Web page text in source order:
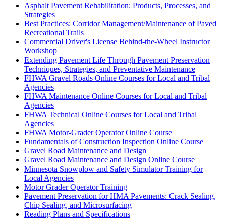
Asphalt Pavement Rehabilitation: Products, Processes, and
Strategies
Best Practices: Corridor Management/Maintenance of Paved
Recreational Trails
Commercial Driver's License Behind-the-Wheel Instructor
Workshop
Extending Pavement Life Through Pavement Preservation
Techniques, Strategies, and Preventative Maintenance
FHWA Gravel Roads Online Courses for Local and Tribal
Agencies
FHWA Maintenance Online Courses for Local and Tribal
Agencies
FHWA Technical Online Courses for Local and Tribal
Agencies
FHWA Motor-Grader Operator Online Course
Fundamentals of Construction Inspection Online Course
Gravel Road Maintenance and Design
Gravel Road Maintenance and Design Online Course
Minnesota Snowplow and Safety Simulator Training for
Local Agencies
Motor Grader Operator Training
Pavement Preservation for HMA Pavements: Crack Sealing,
Chip Sealing, and Microsurfacing
Reading Plans and Specifications